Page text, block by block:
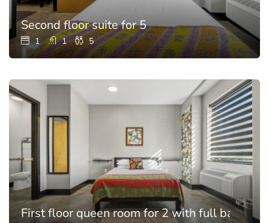
Second floor suite for 5
1 1 5
First floor queen room for 2 with full